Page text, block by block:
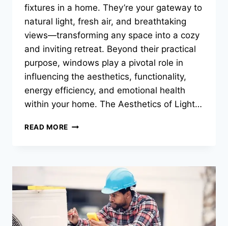
fixtures in a home. They’re your gateway to
natural light, fresh air, and breathtaking
views—transforming any space into a cozy
and inviting retreat. Beyond their practical
purpose, windows play a pivotal role in
influencing the aesthetics, functionality,
energy efficiency, and emotional health
within your home. The Aesthetics of Light…
READ MORE LET
SIGNIFICANCE
OF
WINDOWS
IN
HOME